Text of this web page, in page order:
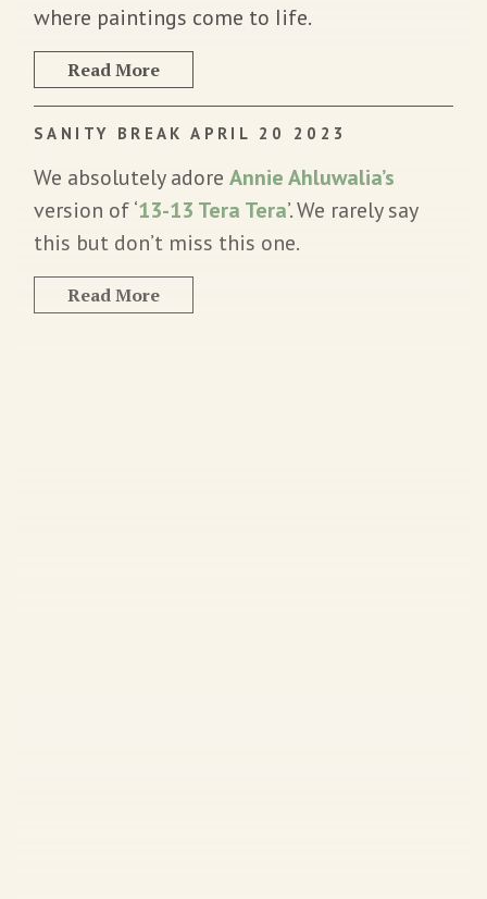
where paintings come to Iife.
Read More
SANITY BREAK APRIL 20 2023
We absolutely adore Annie Ahluwalia’s
version of ‘13-13 Tera Tera’. We rarely say
this but don’t miss this one.
Read More